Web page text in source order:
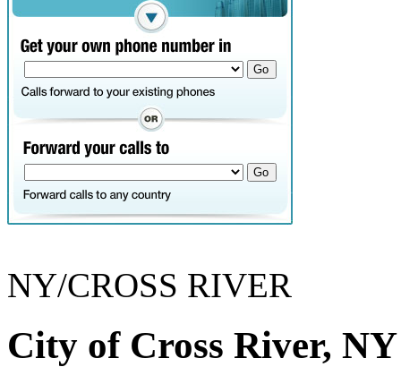
NY/CROSS RIVER
City of Cross River,